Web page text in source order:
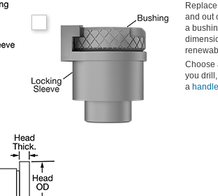
and out
a
Choose
you
a handle